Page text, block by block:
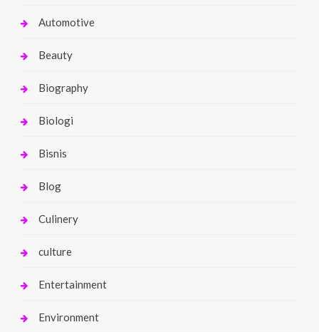
Automotive
Beauty
Biography
Biologi
Bisnis
Blog
Culinery
culture
Entertainment
Environment